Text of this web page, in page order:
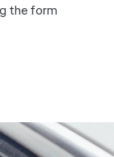
the form